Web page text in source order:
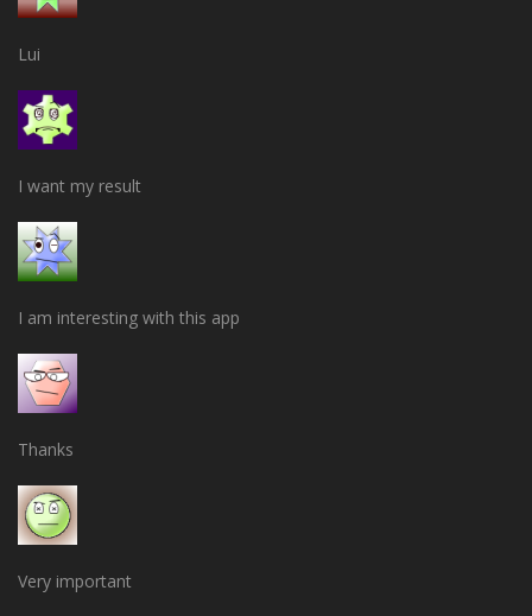
Lui
I want my result
I am interesting with this app
Thanks
Very important